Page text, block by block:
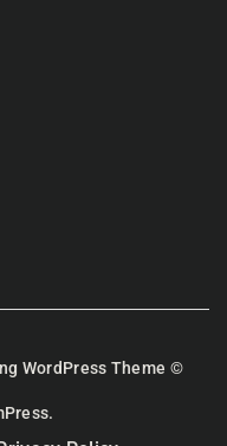
WordPress Theme ©